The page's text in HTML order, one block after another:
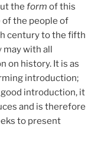
the form of this
the people of
century to the fifth
may with all
on history. It is as
introduction;
introduction, it
and is therefore
to present